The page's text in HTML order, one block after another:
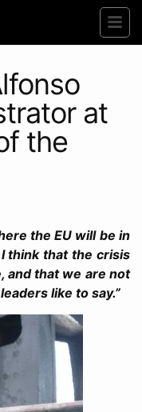
at
the
the EU will be in
think that the crisis
and that we are not
like to say.”